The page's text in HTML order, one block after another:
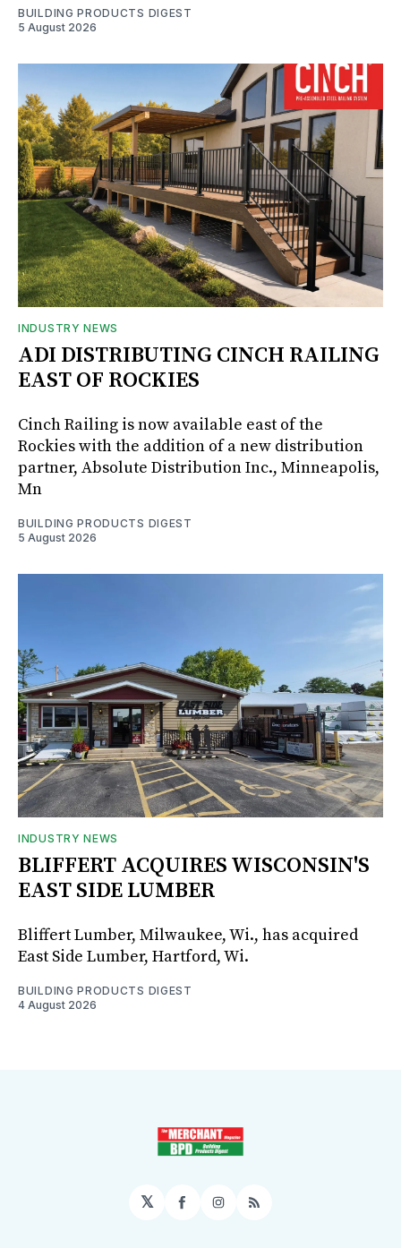
BUILDING PRODUCTS DIGEST
5 August 2026
INDUSTRY NEWS
ADI DISTRIBUTING CINCH RAILING
EAST OF ROCKIES
Cinch Railing is now available east of the
Rockies with the addition of a new distribution
partner, Absolute Distribution Inc., Minneapolis,
Mn
BUILDING PRODUCTS DIGEST
5 August 2026
INDUSTRY NEWS
BLIFFERT ACQUIRES WISCONSIN'S
EAST SIDE LUMBER
Bliffert Lumber, Milwaukee, Wi., has acquired
East Side Lumber, Hartford, Wi.
BUILDING PRODUCTS DIGEST
4 August 2026
𝕏 Facebook
Instagram
RSS